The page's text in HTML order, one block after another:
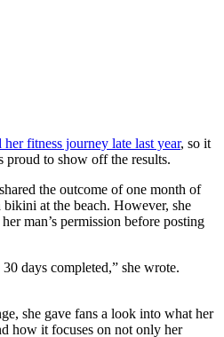
her fitness journey late last year, so it
proud to show off the results.
the outcome of one month of
at the beach. However, she
man’s permission before posting
days completed,” she wrote.
she gave fans a look into what her
how it focuses on not only her